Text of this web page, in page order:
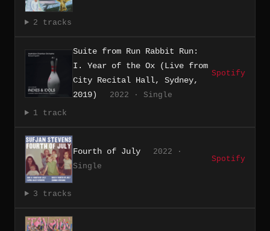
2 tracks
Suite from Run Rabbit Run:
I. Year of the Ox (Live from
City Recital Hall, Sydney,
2019)
2022 · Single
Spotify
1 track
Fourth of July
2022 ·
Single
Spotify
3 tracks